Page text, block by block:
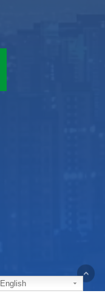
English